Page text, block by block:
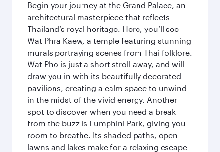
Begin your journey at the Grand Palace, an
architectural masterpiece that reflects
Thailand’s royal heritage. Here, you’ll see
Wat Phra Kaew, a temple featuring stunning
murals portraying scenes from Thai folklore.
Wat Pho is just a short stroll away, and will
draw you in with its beautifully decorated
pavilions, creating a calm space to unwind
in the midst of the vivid energy. Another
spot to discover when you need a break
from the buzz is Lumphini Park, giving you
room to breathe. Its shaded paths, open
lawns and lakes make for a relaxing escape